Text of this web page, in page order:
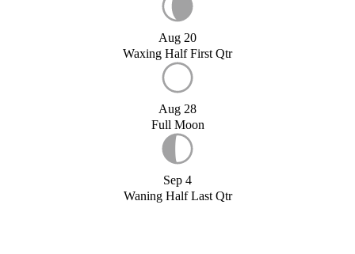
Aug 20
Waxing Half First Qtr
Aug 28
Full Moon
Sep 4
Waning Half Last Qtr